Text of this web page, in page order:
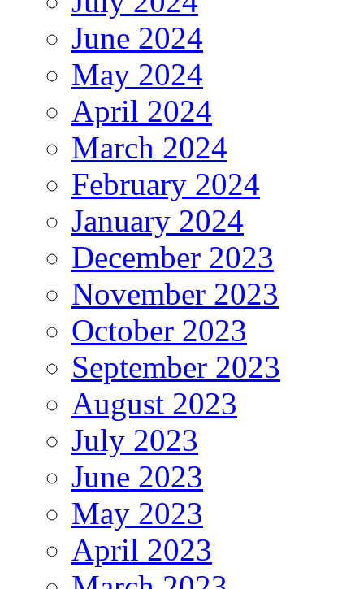
June 2024
May 2024
April 2024
March 2024
February 2024
January 2024
December 2023
November 2023
October 2023
September 2023
August 2023
July 2023
June 2023
May 2023
April 2023